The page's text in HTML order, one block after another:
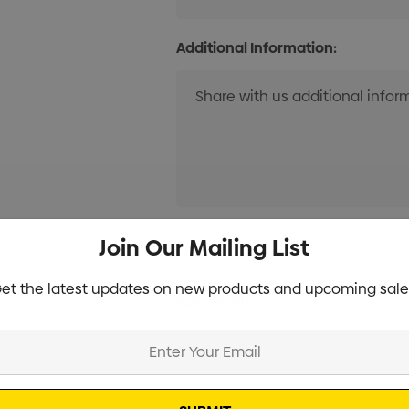
Additional Information:
Current
Stock:
Info
Specifications
Stock
Join Our Mailing List
the latest updates on new products and upcoming